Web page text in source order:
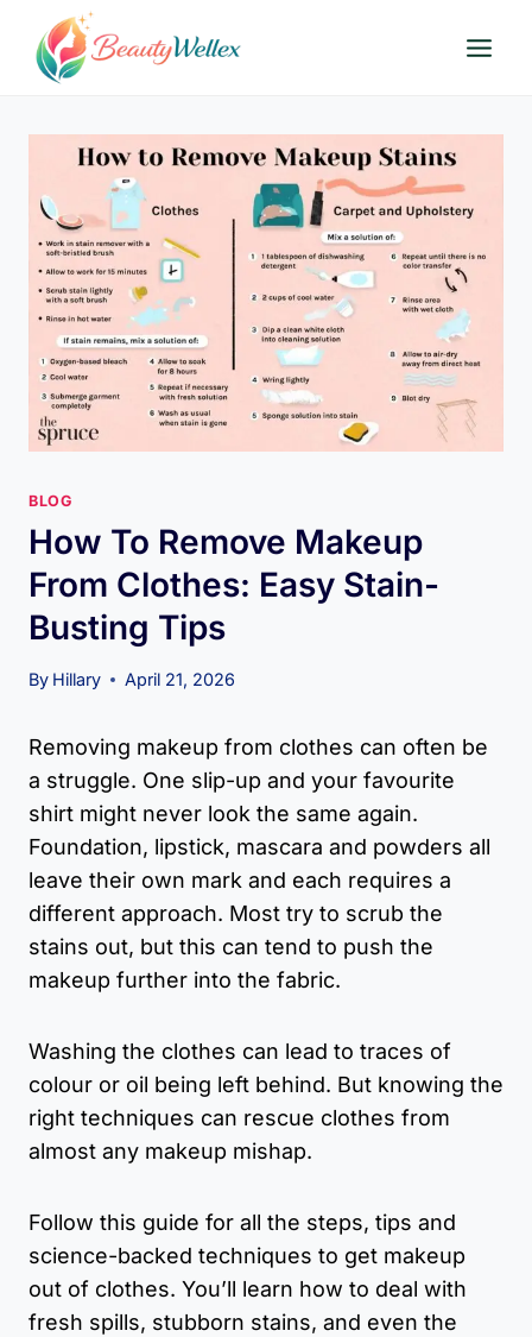
content
BLOG
How To Remove Makeup
From Clothes: Easy Stain-
Busting Tips
By Hillary April 21, 2026
Removing makeup from clothes can often be
a struggle. One slip-up and your favourite
shirt might never look the same again.
Foundation, lipstick, mascara and powders all
leave their own mark and each requires a
different approach. Most try to scrub the
stains out, but this can tend to push the
makeup further into the fabric.
Washing the clothes can lead to traces of
colour or oil being left behind. But knowing the
right techniques can rescue clothes from
almost any makeup mishap.
Follow this guide for all the steps, tips and
science-backed techniques to get makeup
out of clothes. You’ll learn how to deal with
fresh spills, stubborn stains, and even the